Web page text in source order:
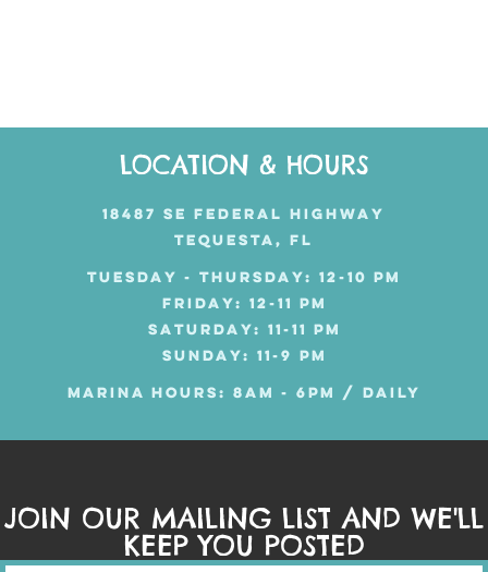
LOCATION & HOURS
18487 SE FEDERAL HIGHWAY
TEQUESTA, FL
TUESDAY - THURSDAY: 12-10 PM
FRIDAY: 12-11 PM
SATURDAY: 11-11 PM
SUNDAY: 11-9 PM
MARINA HOURS: 8AM - 6PM / DAILY
JOIN OUR MAILING LIST AND WE'LL
KEEP YOU POSTED
Mailing